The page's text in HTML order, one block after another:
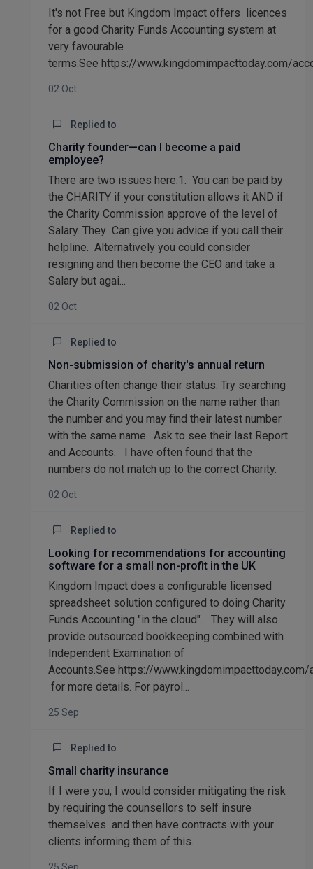
It's not Free but Kingdom Impact offers licences
for a good Charity Funds Accounting system at
very favourable
terms.See https://www.kingdomimpacttoday.com/
02 Oct
Replied to
Charity founder—can I become a paid
employee?
There are two issues here:1. You can be paid by
the CHARITY if your constitution allows it AND if
the Charity Commission approve of the level of
Salary. They Can give you advice if you call their
helpline. Alternatively you could consider
resigning and then become the CEO and take a
Salary but agai...
02 Oct
Replied to
Non-submission of charity's annual return
Charities often change their status. Try searching
the Charity Commission on the name rather than
the number and you may find their latest number
with the same name. Ask to see their last Report
and Accounts. I have often found that the
numbers do not match up to the correct Charity.
02 Oct
Replied to
Looking for recommendations for accounting
software for a small non-profit in the UK
Kingdom Impact does a configurable licensed
spreadsheet solution configured to doing Charity
Funds Accounting "in the cloud". They will also
provide outsourced bookkeeping combined with
Independent Examination of
Accounts.See https://
for more details. For payrol...
25 Sep
Replied to
Small charity insurance
If I were you, I would consider mitigating the risk
by requiring the counsellors to self insure
themselves and then have contracts with your
clients informing them of this.